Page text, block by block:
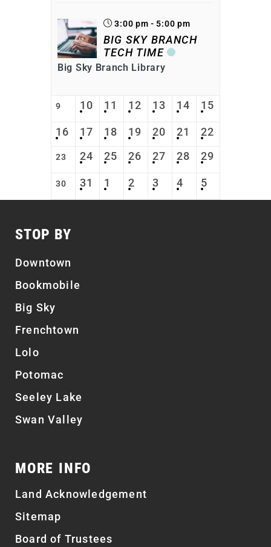
3:00 pm - 5:00 pm
BIG SKY BRANCH
TECH TIME
Big Sky Branch Library
9 10 11 12 13 14 15
16 17 18 19 20 21 22
23 24 25 26 27 28 29
30 31 1 2 3 4 5
STOP BY
Downtown
Bookmobile
Big Sky
Frenchtown
Lolo
Potomac
Seeley Lake
Swan Valley
MORE INFO
Land Acknowledgement
Sitemap
Board of Trustees